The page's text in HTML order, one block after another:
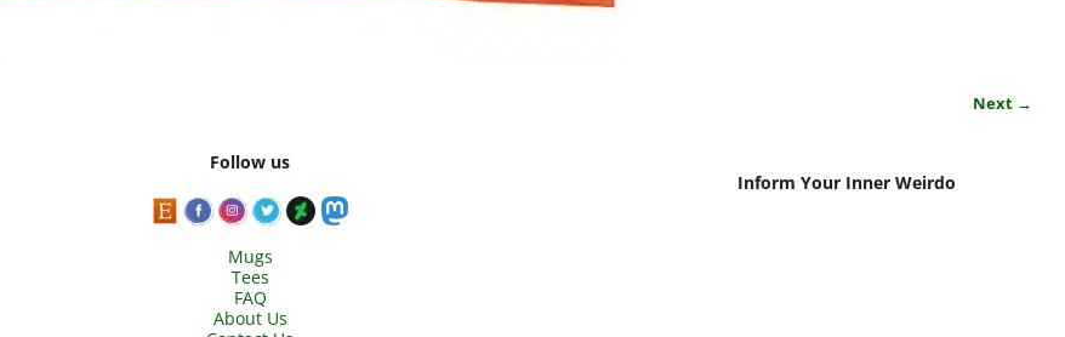
Next →
Follow us
Mugs
Tees
FAQ
About Us
Inform Your Inner Weirdo